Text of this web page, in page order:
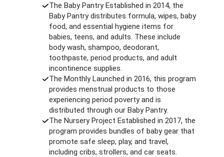
The Baby Pantry Established in 2014, the
Baby Pantry distributes formula, wipes, baby
food, and essential hygiene items for
babies, teens, and adults. These include
body wash, shampoo, deodorant,
toothpaste, period products, and adult
incontinence supplies.
The Monthly Launched in 2016, this program
provides menstrual products to those
experiencing period poverty and is
distributed through our Baby Pantry.
The Nursery Project Established in 2017, the
program provides bundles of baby gear that
promote safe sleep, play, and travel,
including cribs, strollers, and car seats.